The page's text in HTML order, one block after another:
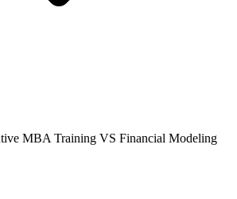
MBA Training VS Financial Modeling